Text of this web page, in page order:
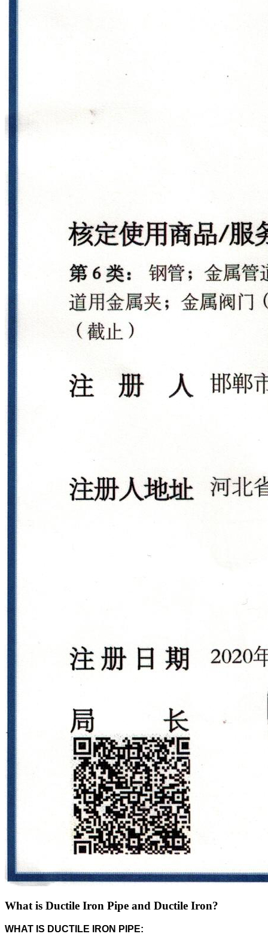
What is Ductile Iron Pipe and Ductile Iron?
WHAT IS DUCTILE IRON PIPE: